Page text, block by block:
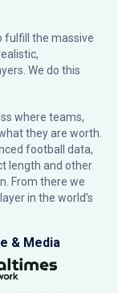
fulfill the massive
We do this
where teams,
they are worth.
football data,
length and other
From there we
in the world’s
& Media